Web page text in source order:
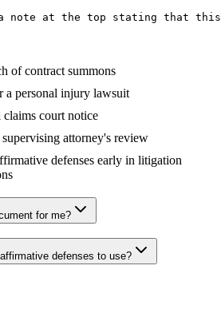
a note at the top stating that
of contract summons
a personal injury lawsuit
claims court notice
attorney's review
defenses early in litigation
for me?
defenses to use?